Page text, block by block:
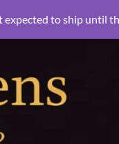
to ship until